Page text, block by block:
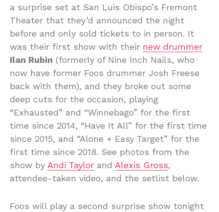
a surprise set at San Luis Obispo’s Fremont
Theater that they’d announced the night
before and only sold tickets to in person. It
was their first show with their new drummer
Ilan Rubin (formerly of Nine Inch Nails, who
now have former Foos drummer Josh Freese
back with them), and they broke out some
deep cuts for the occasion, playing
“Exhausted” and “Winnebago” for the first
time since 2014, “Have It All” for the first time
since 2015, and “Alone + Easy Target” for the
first time since 2018. See photos from the
show by Andi Taylor and Alexis Gross,
attendee-taken video, and the setlist below.
Foos will play a second surprise show tonight